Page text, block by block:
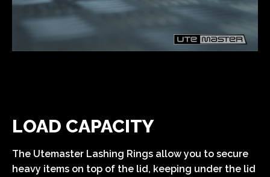
LOAD CAPACITY
The Utemaster Lashing Rings allow you to secure
heavy items on top of the lid, keeping under the lid